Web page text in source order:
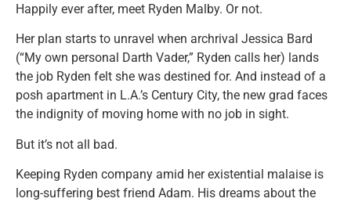
Happily ever after, meet Ryden Malby. Or not.
Her plan starts to unravel when archrival Jessica Bard
(“My own personal Darth Vader,” Ryden calls her) lands
the job Ryden felt she was destined for. And instead of a
posh apartment in L.A.’s Century City, the new grad faces
the indignity of moving home with no job in sight.
But it’s not all bad.
Keeping Ryden company amid her existential malaise is
long-suffering best friend Adam. His dreams about the